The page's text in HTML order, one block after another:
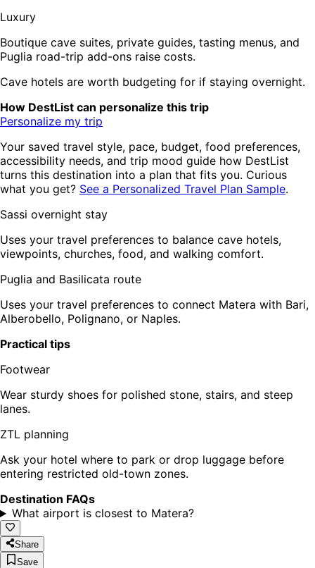
Luxury
Boutique cave suites, private guides, tasting menus, and
Puglia road-trip add-ons raise costs.
Cave hotels are worth budgeting for if staying overnight.
How DestList can personalize this trip
Personalize my trip
Your saved travel style, pace, budget, food preferences,
accessibility needs, and trip mood guide how DestList
turns this destination into a plan that fits you. Curious
what you get? See a Personalized Travel Plan Sample.
Sassi overnight stay
Uses your travel preferences to balance cave hotels,
viewpoints, churches, food, and walking comfort.
Puglia and Basilicata route
Uses your travel preferences to connect Matera with Bari,
Alberobello, Polignano, or Naples.
Practical tips
Footwear
Wear sturdy shoes for polished stone, stairs, and steep
lanes.
ZTL planning
Ask your hotel where to park or drop luggage before
entering restricted old-town zones.
Destination FAQs
What airport is closest to Matera?
Share
Save